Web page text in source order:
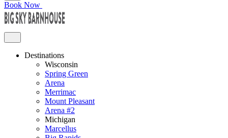
Book Now
Destinations
Wisconsin
Spring Green
Arena
Merrimac
Mount Pleasant
Arena #2
Michigan
Marcellus